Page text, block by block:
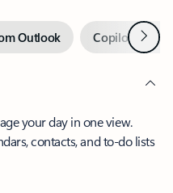
Outlook Copilot inNext
your day in one view.
contacts, and to-do lists